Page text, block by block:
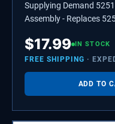
Supplying Demand
Assembly - Replaces
$17.99 IN STOCK
FREE SHIPPING ·
ADD TO